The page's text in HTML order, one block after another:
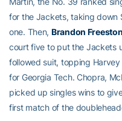
for the Jackets, taking down
one. Then, Brandon
court five to put the Jackets
followed suit, topping
for Georgia Tech. Chopra,
picked up singles wins to
first match of the